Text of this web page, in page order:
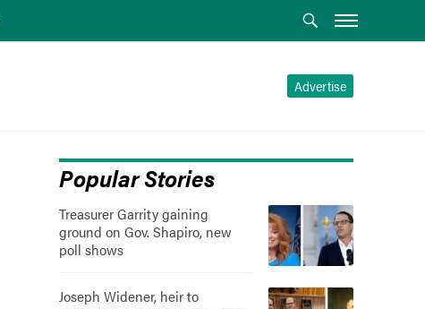
Advertise
Popular Stories
Treasurer Garrity gaining
ground on Gov. Shapiro, new
poll shows
Joseph Widener, heir to